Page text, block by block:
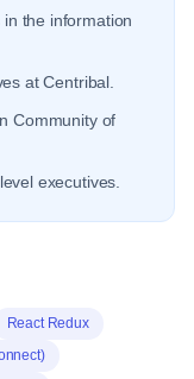
in the information
at Centribal.
Community of
executives.
React Redux